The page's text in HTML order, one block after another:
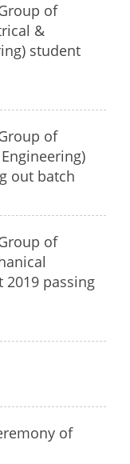
of
&
student
of
out batch
of
2019 passing
of